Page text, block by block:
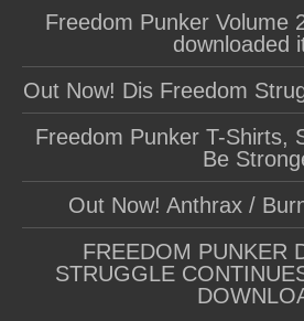
Freedom Punker Volume
downloaded
Out Now! Dis Freedom
Freedom Punker T-Shirts,
Be
Out Now! Anthrax /
FREEDOM PUNKER
STRUGGLE